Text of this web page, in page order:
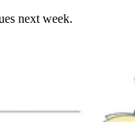
next week.